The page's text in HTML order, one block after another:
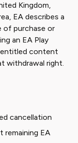
Kingdom,
EA describes a
of purchase or
an EA Play
entitled content
withdrawal right.
cancellation
remaining EA